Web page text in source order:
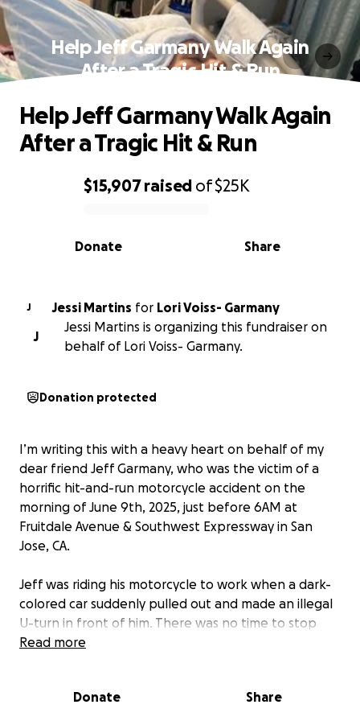
Help Jeff Garmany Walk Again
After a Tragic Hit & Run
0% complete
$15,907raised of$25K
Share
Donate
Help Jeff Garmany Walk Again
After a Tragic Hit & Run
J Jessi Martins for Lori Voiss- Garmany
J
Jessi Martins is organizing this fundraiser on
behalf of Lori Voiss- Garmany.
Donation protected
I’m writing this with a heavy heart on behalf of my
dear friend Jeff Garmany, who was the victim of a
horrific hit-and-run motorcycle accident on the
morning of June 9th, 2025, just before 6AM at
Fruitdale Avenue & Southwest Expressway in San
Jose, CA.
Jeff was riding his motorcycle to work when a dark-
colored car suddenly pulled out and made an illegal
U-turn in front of him. There was no time to stop
and Jeff slammed into the car, the driver left him
Police Department to identify the driver. Any
Read more
Donate Share